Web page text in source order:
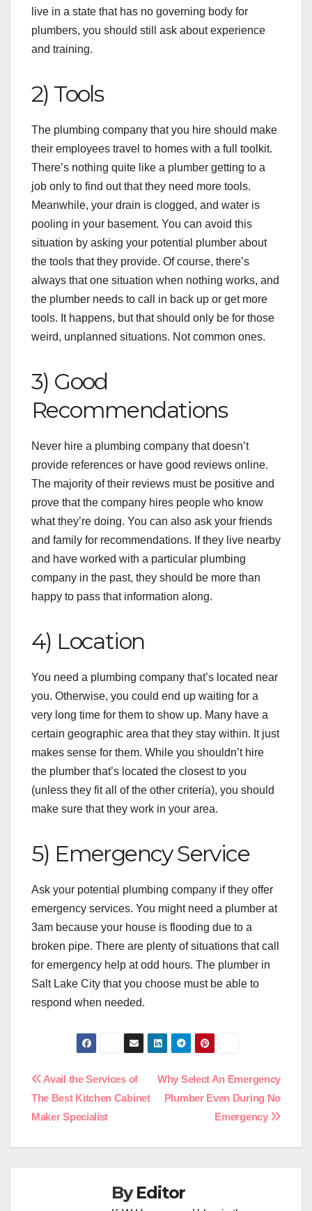
live in a state that has no governing body for
plumbers, you should still ask about experience
and training.
2) Tools
The plumbing company that you hire should make
their employees travel to homes with a full toolkit.
There’s nothing quite like a plumber getting to a
job only to find out that they need more tools.
Meanwhile, your drain is clogged, and water is
pooling in your basement. You can avoid this
situation by asking your potential plumber about
the tools that they provide. Of course, there’s
always that one situation when nothing works, and
the plumber needs to call in back up or get more
tools. It happens, but that should only be for those
weird, unplanned situations. Not common ones.
3) Good
Recommendations
Never hire a plumbing company that doesn’t
provide references or have good reviews online.
The majority of their reviews must be positive and
prove that the company hires people who know
what they’re doing. You can also ask your friends
and family for recommendations. If they live nearby
and have worked with a particular plumbing
company in the past, they should be more than
happy to pass that information along.
4) Location
You need a plumbing company that’s located near
you. Otherwise, you could end up waiting for a
very long time for them to show up. Many have a
certain geographic area that they stay within. It just
makes sense for them. While you shouldn’t hire
the plumber that’s located the closest to you
(unless they fit all of the other criteria), you should
make sure that they work in your area.
5) Emergency Service
Ask your potential plumbing company if they offer
emergency services. You might need a plumber at
3am because your house is flooding due to a
broken pipe. There are plenty of situations that call
for emergency help at odd hours. The plumber in
Salt Lake City that you choose must be able to
respond when needed.
Post
navigation
Why Select An Emergency
Plumber Even During No
Emergency
Avail the Services of
The Best Kitchen Cabinet
Maker Specialist
ByEditor